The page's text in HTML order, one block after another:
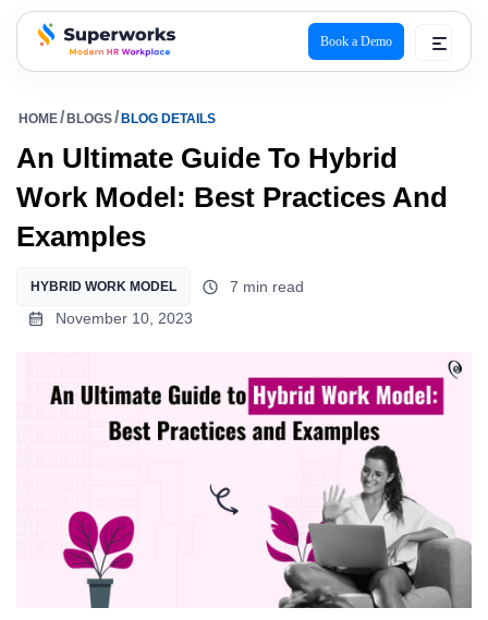
superworks logo
Book a Demo
HOME BLOGS BLOG DETAILS
An Ultimate Guide To Hybrid
Work Model: Best Practices And
Examples
HYBRID WORK MODEL
7 min read
November 10, 2023